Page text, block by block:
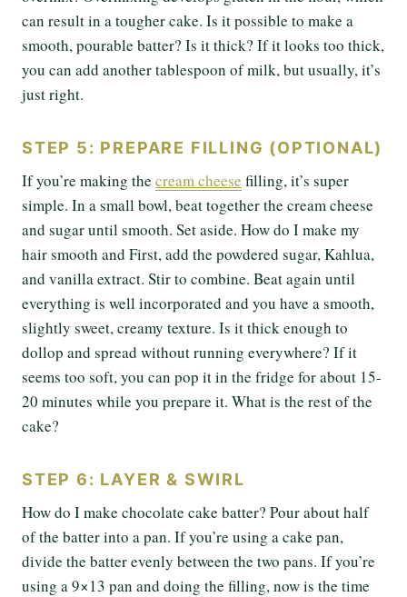
can result in a tougher cake. Is it possible to make a
smooth, pourable batter? Is it thick? If it looks too thick,
you can add another tablespoon of milk, but usually, it’s
just right.
STEP 5: PREPARE FILLING (OPTIONAL)
If you’re making the cream cheese filling, it’s super
simple. In a small bowl, beat together the cream cheese
and sugar until smooth. Set aside. How do I make my
hair smooth and First, add the powdered sugar, Kahlua,
and vanilla extract. Stir to combine. Beat again until
everything is well incorporated and you have a smooth,
slightly sweet, creamy texture. Is it thick enough to
dollop and spread without running everywhere? If it
seems too soft, you can pop it in the fridge for about 15-
20 minutes while you prepare it. What is the rest of the
cake?
STEP 6: LAYER & SWIRL
How do I make chocolate cake batter? Pour about half
of the batter into a pan. If you’re using a cake pan,
divide the batter evenly between the two pans. If you’re
using a 9×13 pan and doing the filling, now is the time